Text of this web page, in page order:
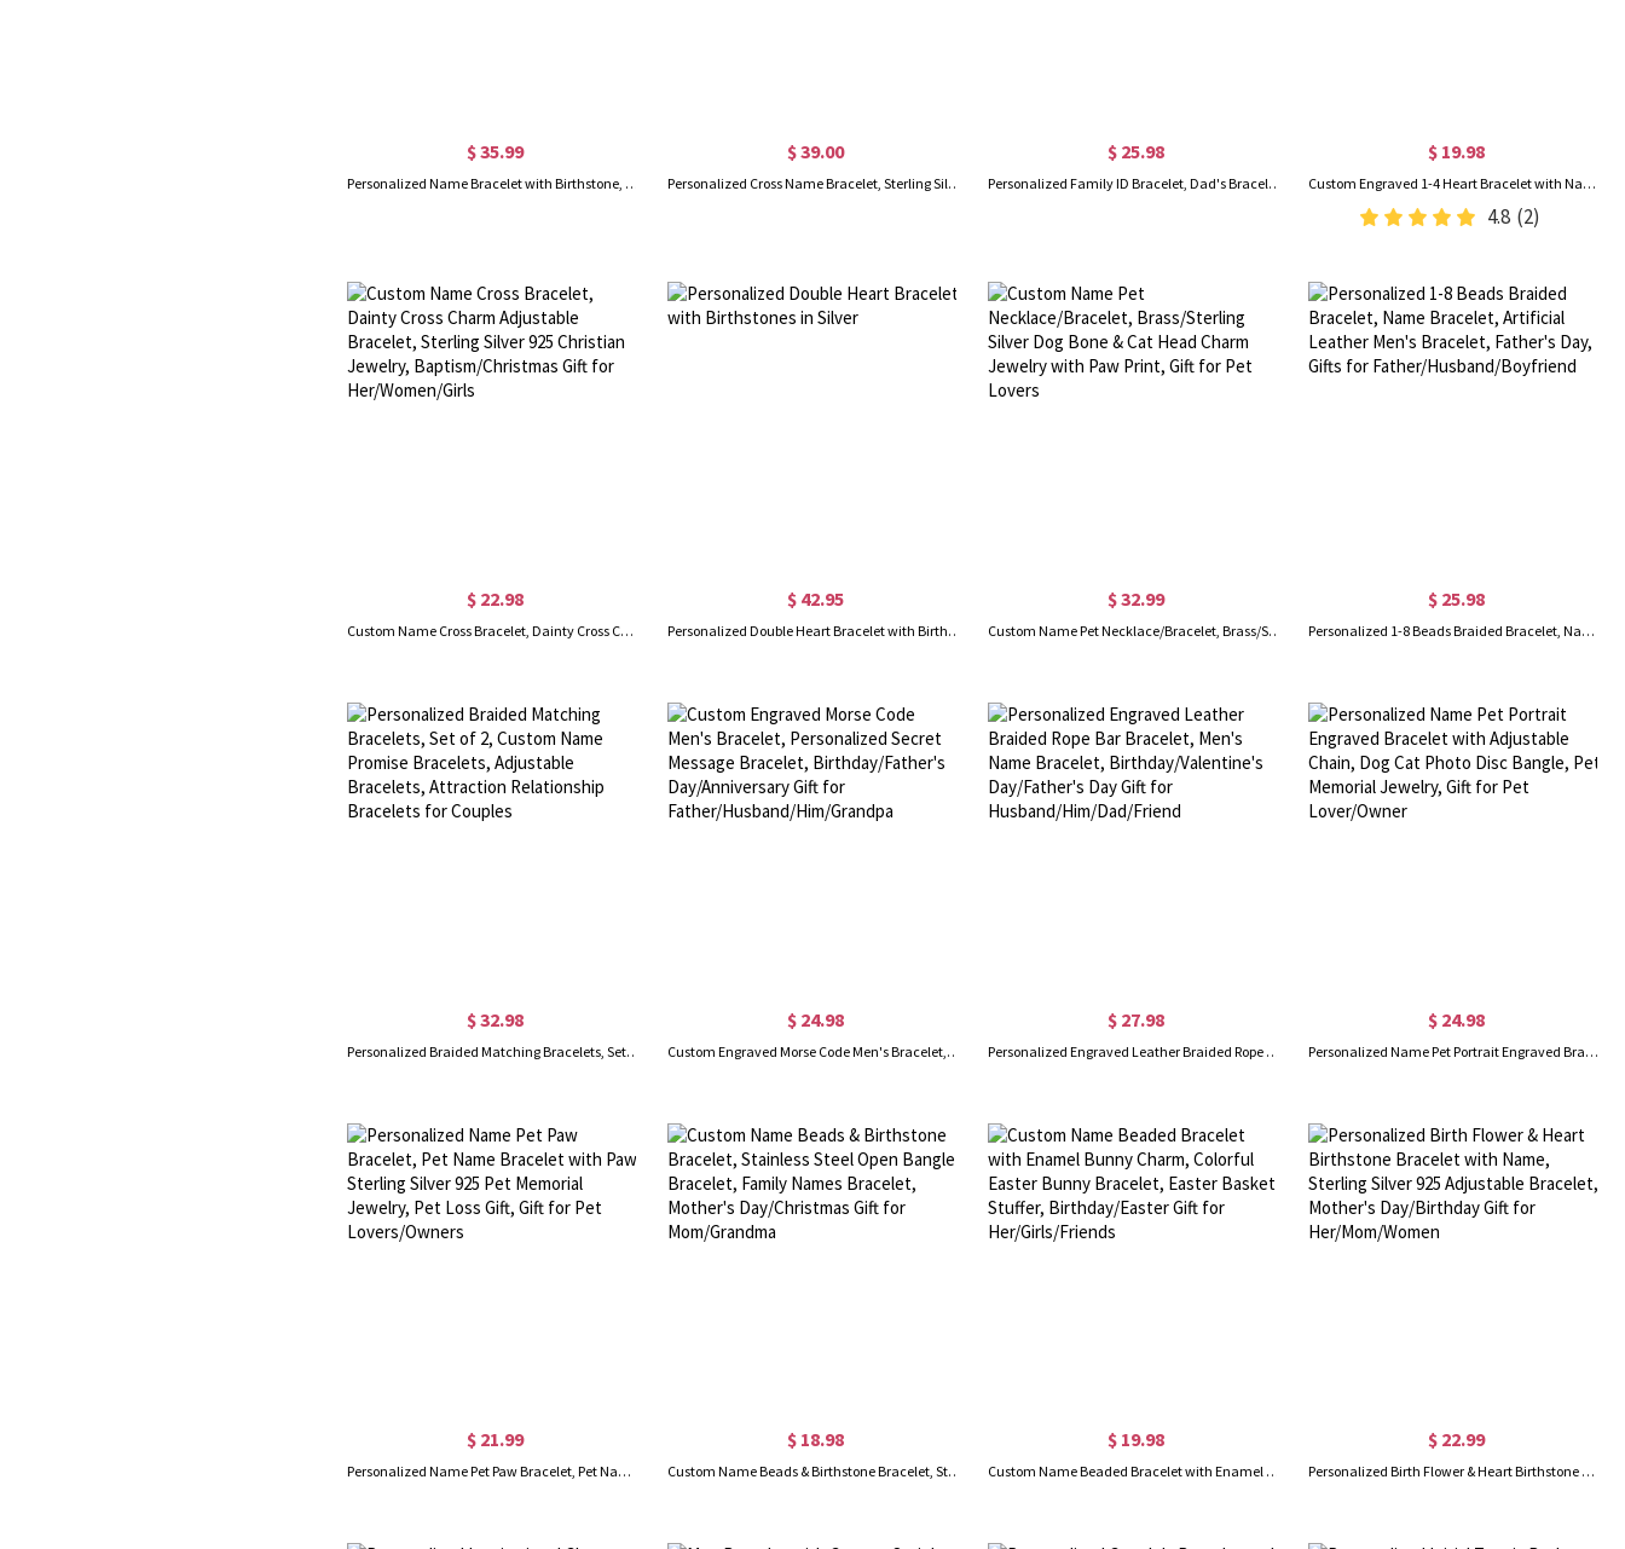
$ 35.99
Personalized Name Bracelet with Birthstone, Braided Leather Bracelet, Birthstone Bracelet, Father's Day/Birthday gift for Father/Him/Husband
$ 39.00
Personalized Cross Name Bracelet, Sterling Silver 925 Beads Bracelet, Beads Bracelet with Name, Baptism Gift for Baby/Boy/Girl
$ 25.98
Personalized Family ID Bracelet, Dad's Bracelet with Kids' Names, Men's Jewelry, Birthday/Father's Day/Anniversary Gift for Father/Husband/Him/Grandpa
$ 19.98
Custom Engraved 1-4 Heart Bracelet with Names, Sterling Silver 925 Adjustable Bracelet, Valentine's Day/Mother's Day/Birthday Gift for Her/Mom/BFF
4.8 (2)
$ 22.98
Custom Name Cross Bracelet, Dainty Cross Charm Adjustable Bracelet, Sterling Silver 925 Christian Jewelry, Baptism/Christmas Gift for Her/Women/Girls
$ 42.95
Personalized Double Heart Bracelet with Birthstones in Silver
$ 32.99
Custom Name Pet Necklace/Bracelet, Brass/Sterling Silver Dog Bone & Cat Head Charm Jewelry with Paw Print, Gift for Pet Lovers
$ 25.98
Personalized 1-8 Beads Braided Bracelet, Name Bracelet, Artificial Leather Men's Bracelet, Father's Day, Gifts for Father/Husband/Boyfriend
$ 32.98
Personalized Braided Matching Bracelets, Set of 2, Custom Name Promise Bracelets, Adjustable Bracelets, Attraction Relationship Bracelets for Couples
$ 24.98
Custom Engraved Morse Code Men's Bracelet, Personalized Secret Message Bracelet, Birthday/Father's Day/Anniversary Gift for Father/Husband/Him/Grandpa
$ 27.98
Personalized Engraved Leather Braided Rope Bar Bracelet, Men's Name Bracelet, Birthday/Valentine's Day/Father's Day Gift for Husband/Him/Dad/Friend
$ 24.98
Personalized Name Pet Portrait Engraved Bracelet with Adjustable Chain, Dog Cat Photo Disc Bangle, Pet Memorial Jewelry, Gift for Pet Lover/Owner
$ 21.99
Personalized Name Pet Paw Bracelet, Pet Name Bracelet with Paw, Sterling Silver 925 Pet Memorial Jewelry, Pet Loss Gift, Gift for Pet Lovers/Owners
$ 18.98
Custom Name Beads & Birthstone Bracelet, Stainless Steel Open Bangle Bracelet, Family Names Bracelet, Mother's Day/Christmas Gift for Mom/Grandma
$ 19.98
Custom Name Beaded Bracelet with Enamel Bunny Charm, Colorful Easter Bunny Bracelet, Easter Basket Stuffer, Birthday/Easter Gift for Her/Girls/Friends
$ 22.99
Personalized Birth Flower & Heart Birthstone Bracelet with Name, Sterling Silver 925 Adjustable Bracelet, Mother's Day/Birthday Gift for Her/Mom/Women